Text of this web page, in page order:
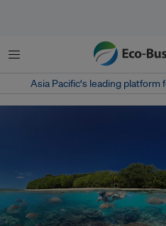
Menu
Asia Pacific‘s leading